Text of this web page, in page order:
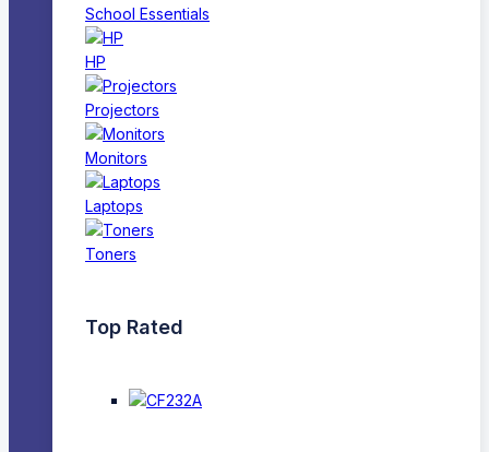
School Essentials
HP
Projectors
Monitors
Laptops
Toners
Top Rated